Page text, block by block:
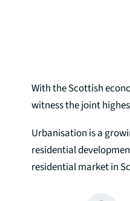
With the Scottish
witness the joint
Urbanisation is a
residential
residential market in